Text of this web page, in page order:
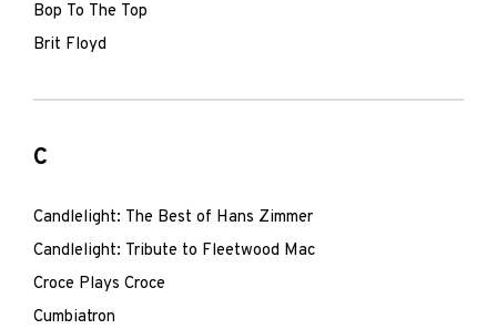
Bop To The Top
Brit Floyd
C
Candlelight: The Best of Hans Zimmer
Candlelight: Tribute to Fleetwood Mac
Croce Plays Croce
Cumbiatron